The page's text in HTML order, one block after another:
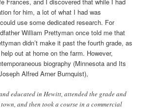
for him, a lot of what I had was
use some dedicated research. For
William Prettyman once told me that
didn’t make it past the fourth grade, as
out at home on the farm. However,
biography (Minnesota and Its
Alfred Arner Burnquist),
educated in Hewitt, attended the grade and
and then took a course in a commercial